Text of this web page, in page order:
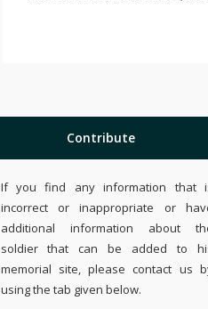
Contribute
If you find any information that
incorrect or inappropriate or
additional information about
soldier that can be added to
memorial site, please contact us
using the tab given below.